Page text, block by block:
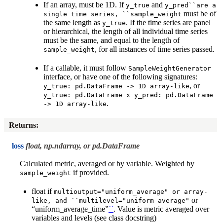
If an array, must be 1D. If y_true and y_pred``are
a
single time series, ``sample_weight must be of
the same length as y_true. If the time series are panel
or hierarchical, the length of all individual time series
must be the same, and equal to the length of
sample_weight, for all instances of time series passed.
If a callable, it must follow SampleWeightGenerator
interface, or have one of the following signatures:
y_true: pd.DataFrame -> 1D array-like, or
y_true: pd.DataFrame x y_pred:
pd.DataFrame
-> 1D array-like.
Returns:
loss float, np.ndarray, or pd.DataFrame
Calculated metric, averaged or by variable. Weighted by
sample_weight if provided.
float if multioutput="uniform_average" or array-
like,
and ``multilevel="uniform_average" or
“uniform_average_time”``. Value is metric averaged over
variables and levels (see class docstring)